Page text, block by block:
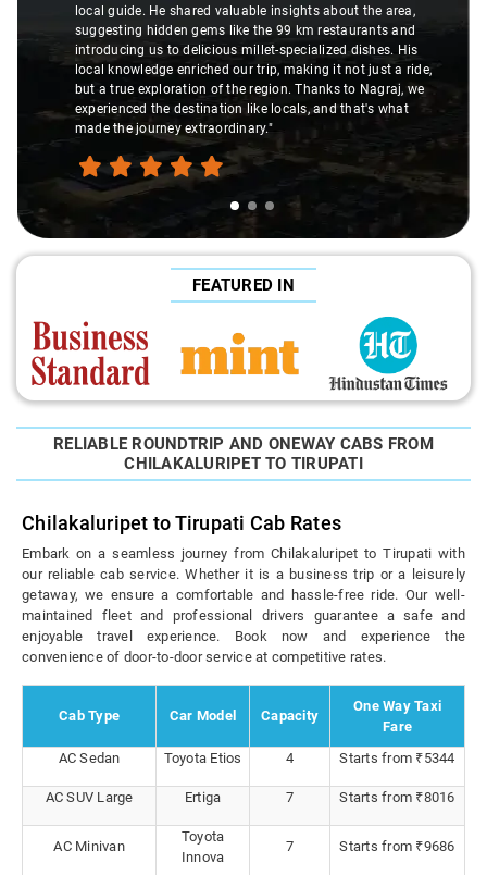
local guide. He shared valuable insights about the area,
suggesting hidden gems like the 99 km restaurants and
introducing us to delicious millet-specialized dishes. His
local knowledge enriched our trip, making it not just a ride,
but a true exploration of the region. Thanks to Nagraj, we
experienced the destination like locals, and that's what
made the journey extraordinary."
FEATURED IN
RELIABLE ROUNDTRIP AND ONEWAY CABS FROM
CHILAKALURIPET TO TIRUPATI
Chilakaluripet to Tirupati Cab Rates
Embark on a seamless journey from Chilakaluripet to Tirupati with
our reliable cab service. Whether it is a business trip or a leisurely
getaway, we ensure a comfortable and hassle-free ride. Our well-
maintained fleet and professional drivers guarantee a safe and
enjoyable travel experience. Book now and experience the
convenience of door-to-door service at competitive rates.
Cab Type Car Model Capacity
One Way Taxi
Fare
AC Sedan
Toyota Etios 4 Starts from ₹5344
AC SUV Large Ertiga 7 Starts from ₹8016
AC Minivan
Toyota
Innova
7 Starts from ₹9686